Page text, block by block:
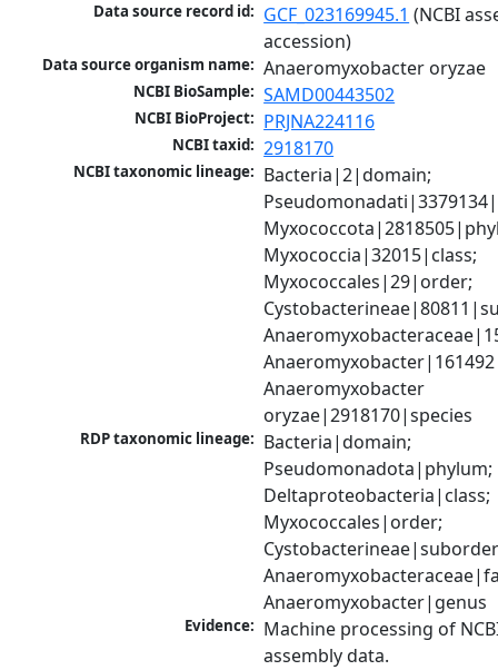
Data source record id: GCF_023169945.1 (NCBI
accession)
Data source organism name: Anaeromyxobacter oryzae
NCBI BioSample: SAMD00443502
NCBI BioProject: PRJNA224116
NCBI taxid: 2918170
NCBI taxonomic lineage: Bacteria|2|domain;
Myxococcia|32015|class;
Myxococcales|29|order;
Anaeromyxobacter
oryzae|2918170|species
RDP taxonomic lineage: Bacteria|domain;
Pseudomonadota|phylum;
Deltaproteobacteria|class;
Myxococcales|order;
Anaeromyxobacter|genus
Evidence: Machine processing of
assembly data.